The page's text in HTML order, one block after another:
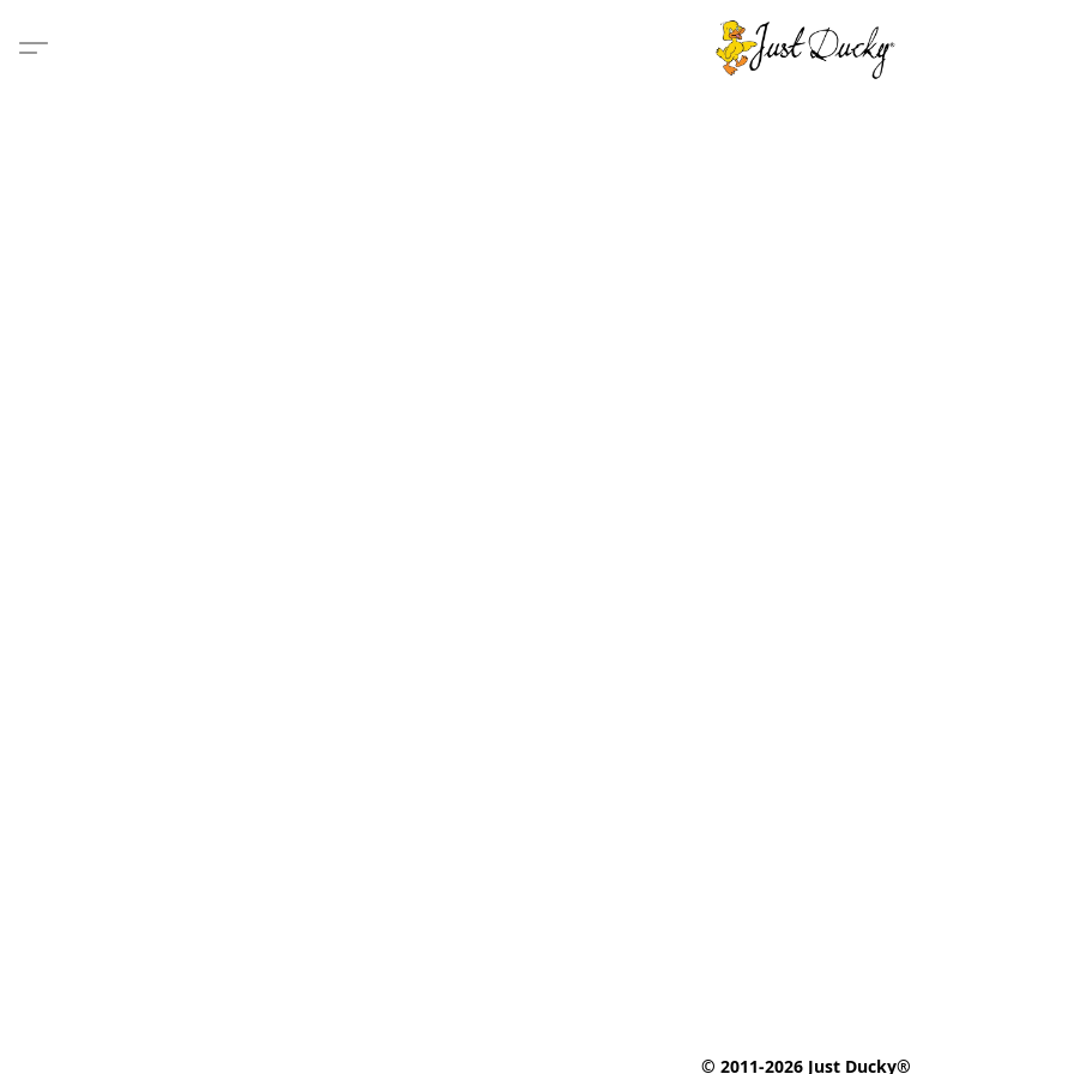
© 2011-2026 Just Ducky®